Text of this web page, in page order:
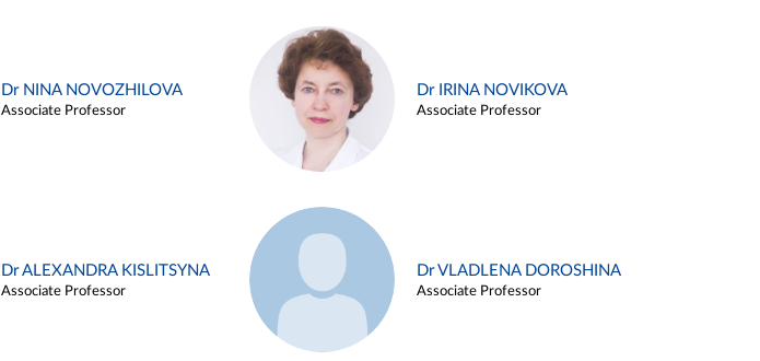
Dr NINA NOVOZHILOVA
Associate Professor
Dr IRINA NOVIKOVA
Associate Professor
Dr ALEXANDRA KISLITSYNA
Associate Professor
Dr VLADLENA DOROSHINA
Associate Professor